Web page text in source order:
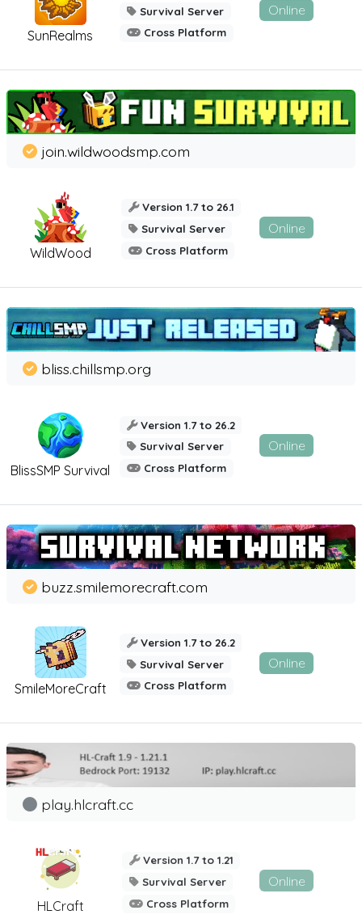
SunRealms
Survival Server
Cross Platform
Online
WildWood
join.wildwoodsmp.com
Version 1.7 to 26.1
Survival Server
Cross Platform
Online
BlissSMP Survival
bliss.chillsmp.org
Version 1.7 to 26.2
Survival Server
Cross Platform
Online
SmileMoreCraft
buzz.smilemorecraft.com
Version 1.7 to 26.2
Survival Server
Cross Platform
Online
HLCraft
play.hlcraft.cc
Version 1.7 to 1.21
Survival Server
Cross Platform
Online